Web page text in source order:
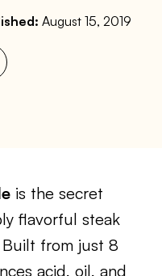
August 15, 2019
is the secret
flavorful steak
from just 8
acid, oil, and